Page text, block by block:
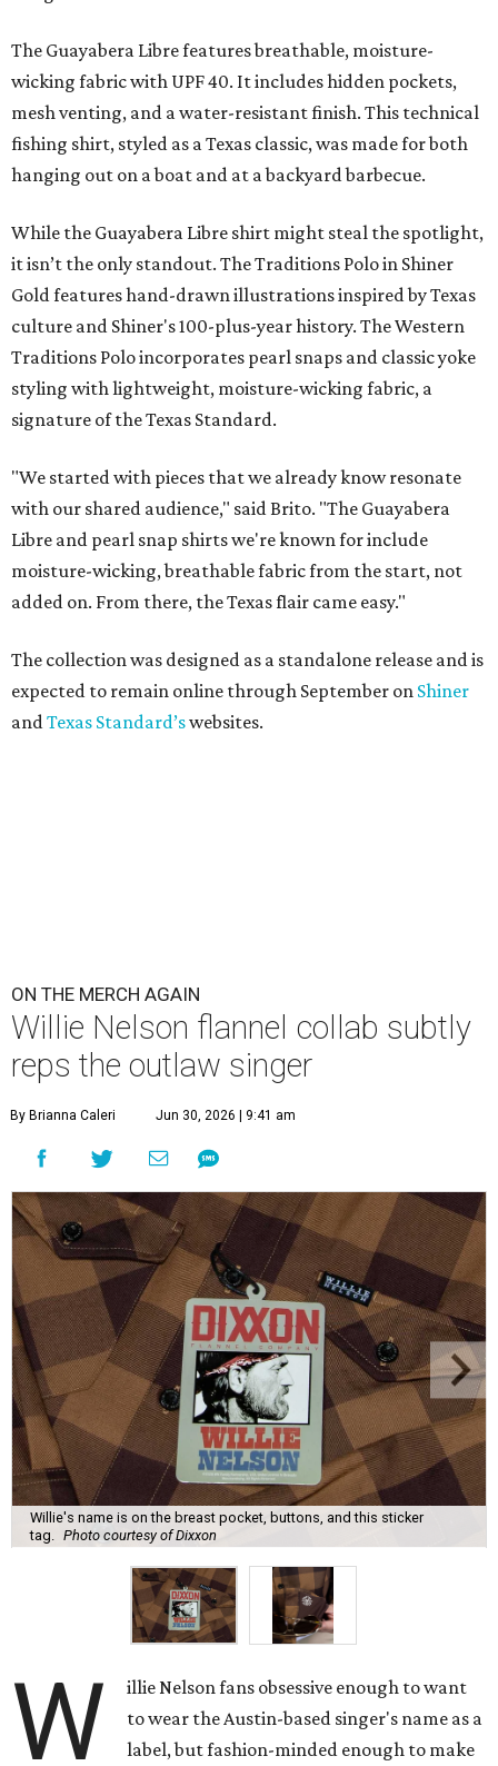
The Guayabera Libre features breathable, moisture-
wicking fabric with UPF 40. It includes hidden pockets,
mesh venting, and a water-resistant finish. This technical
fishing shirt, styled as a Texas classic, was made for both
hanging out on a boat and at a backyard barbecue.
While the Guayabera Libre shirt might steal the spotlight,
it isn’t the only standout. The Traditions Polo in Shiner
Gold features hand-drawn illustrations inspired by Texas
culture and Shiner's 100-plus-year history. The Western
Traditions Polo incorporates pearl snaps and classic yoke
styling with lightweight, moisture-wicking fabric, a
signature of the Texas Standard.
"We started with pieces that we already know resonate
with our shared audience," said Brito. "The Guayabera
Libre and pearl snap shirts we're known for include
moisture-wicking, breathable fabric from the start, not
added on. From there, the Texas flair came easy."
The collection was designed as a standalone release and is
expected to remain online through September on Shiner
andTexas Standard’swebsites.
ON THE MERCH AGAIN
Willie Nelson flannel collab subtly
reps the outlaw singer
By Brianna Caleri Jun 30, 2026 | 9:41 am
Willie's name is on the breast pocket, buttons, and this sticker
tag.
Photo courtesy of Dixxon
W
illie Nelson fans obsessive enough to want
to wear the Austin-based singer's name as a
label, but fashion-minded enough to make